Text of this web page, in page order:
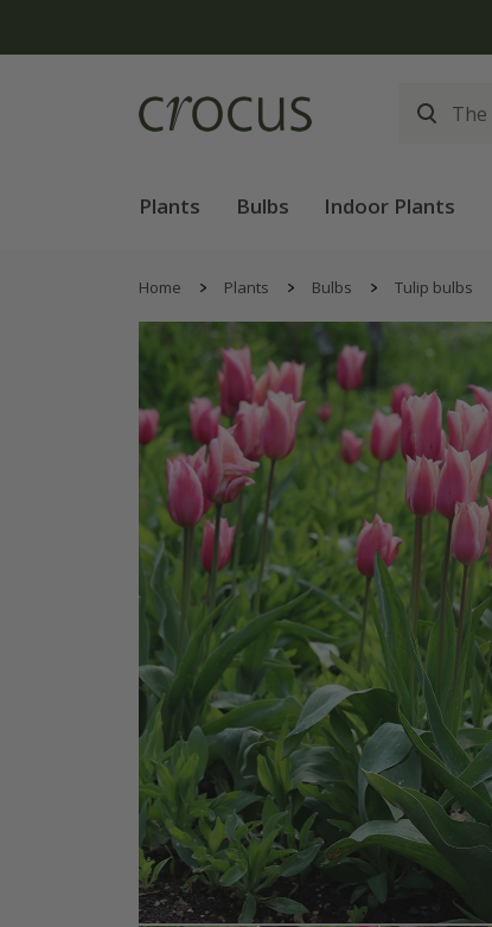
Plants Bulbs Indoor Plants
Home Plants Bulbs Tulip bulbs